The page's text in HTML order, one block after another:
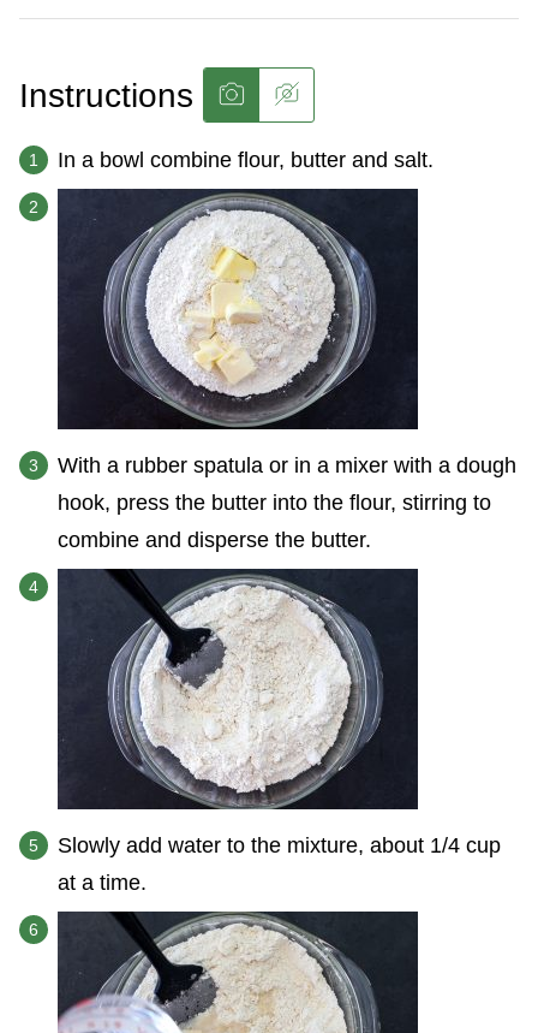
Instructions
In a bowl combine flour, butter and salt.
With a rubber spatula or in a mixer with a dough
hook, press the butter into the flour, stirring to
combine and disperse the butter.
Slowly add water to the mixture, about 1/4 cup
at a time.